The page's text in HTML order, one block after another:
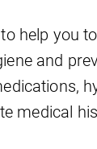
help you
and
medical